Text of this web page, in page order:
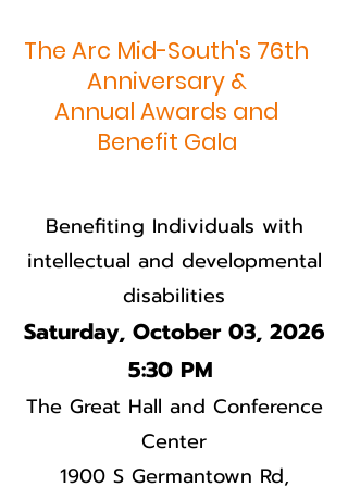
The Arc Mid-South's 76th
Anniversary &
Annual Awards and
Benefit Gala
Benefiting Individuals with
intellectual and developmental
disabilities
Saturday, October 03, 2026
5:30 PM
The Great Hall and Conference
Center
1900 S Germantown Rd,